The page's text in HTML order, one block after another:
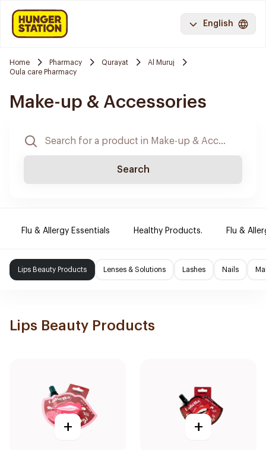
English
Home Pharmacy Qurayat
Al Muruj
Oula care Pharmacy
Make-up & Accessories
Search
Flu & Allergy Essentials Healthy Products. Flu &
Lips Beauty Products Lenses & Solutions Lashes Nails
Lips Beauty Products
+ +